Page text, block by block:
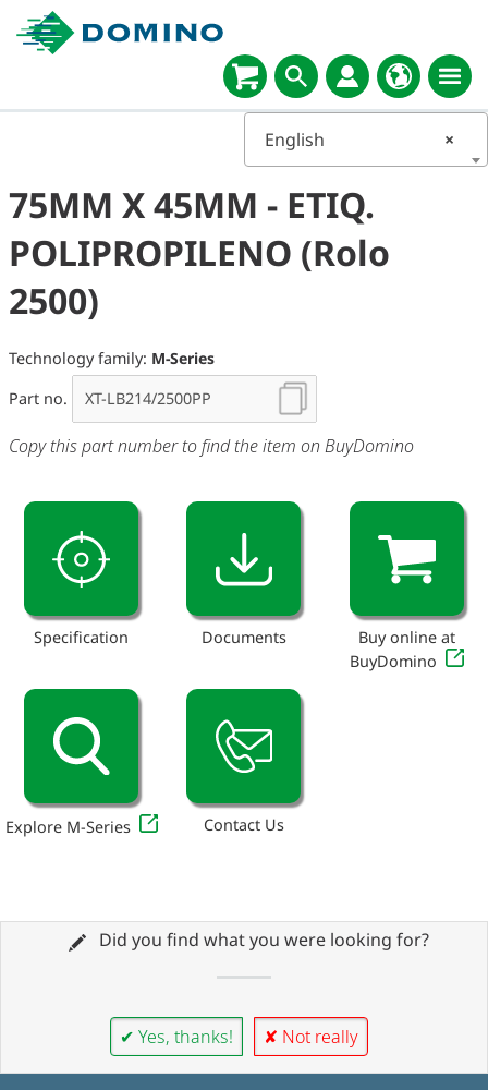
×
English
75MM X 45MM - ETIQ.
POLIPROPILENO (Rolo
2500)
Technology family: M-Series
Part no.
Copy this part number to find the item on BuyDomino
Specification Documents
Buy online at
BuyDomino
Explore M-Series Contact Us
Did you find what you were looking for?
✔ Yes, thanks! ✘ Not really